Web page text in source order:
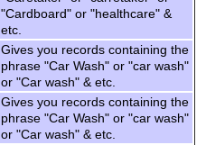
"Cardboard" or "healthcare" &
etc.
Gives you records containing the
phrase "Car Wash" or "car wash"
or "Car wash" & etc.
Gives you records containing the
phrase "Car Wash" or "car wash"
or "Car wash" & etc.